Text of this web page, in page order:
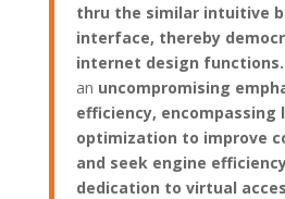
thru the similar intuitive
interface, thereby
internet design functions.
an uncompromising
efficiency, encompassing
optimization to improve
and seek engine
dedication to virtual